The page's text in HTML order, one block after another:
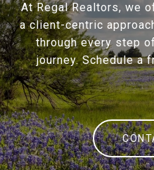
At Regal Realtors, we
a client-centric
through every step
journey. Schedule a